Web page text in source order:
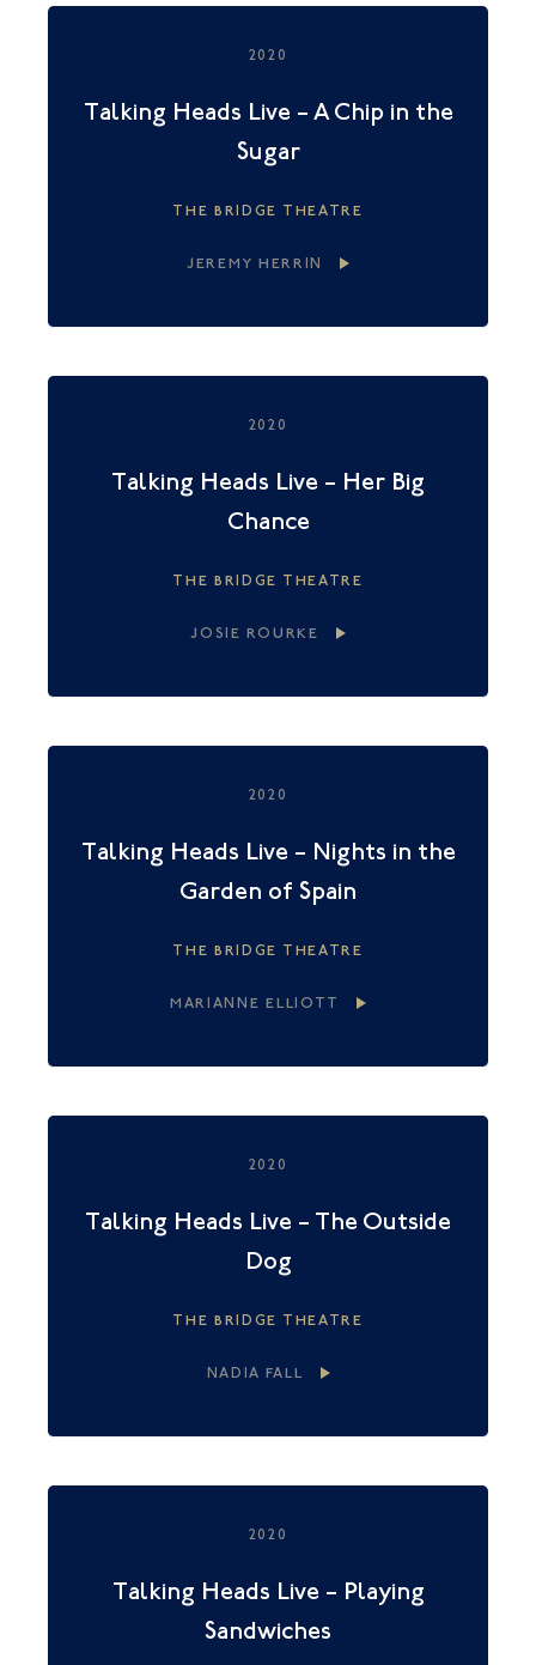
2020
Talking Heads Live – A Chip in the
Sugar
THE BRIDGE THEATRE
JEREMY HERRIN
2020
Talking Heads Live – Her Big
Chance
THE BRIDGE THEATRE
JOSIE ROURKE
2020
Talking Heads Live – Nights in the
Garden of Spain
THE BRIDGE THEATRE
MARIANNE ELLIOTT
2020
Talking Heads Live – The Outside
Dog
THE BRIDGE THEATRE
NADIA FALL
2020
Talking Heads Live – Playing
Sandwiches